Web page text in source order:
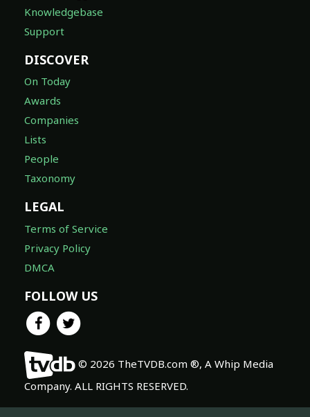
Knowledgebase
Support
DISCOVER
On Today
Awards
Companies
Lists
People
Taxonomy
LEGAL
Terms of Service
Privacy Policy
DMCA
FOLLOW US
© 2026 TheTVDB.com ®, A Whip Media
Company. ALL RIGHTS RESERVED.